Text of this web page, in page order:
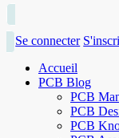
Se connecter
Accueil
PCB Blog
PCB
PCB
PCB